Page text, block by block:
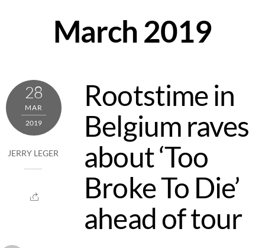
March 2019
28
MAR
2019
JERRY LEGER
Rootstime in
Belgium raves
about ‘Too
Broke To Die’
ahead of tour